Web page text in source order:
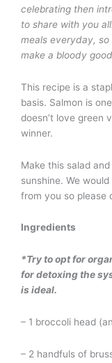
celebrating then
to share with you
meals everyday,
make a bloody
This recipe is a
basis. Salmon is
doesn’t love green
winner.
Make this salad
sunshine. We
from you so please
Ingredients
*Try to opt for
for detoxing the
is ideal.
– 1 broccoli head
– 2 handfuls of